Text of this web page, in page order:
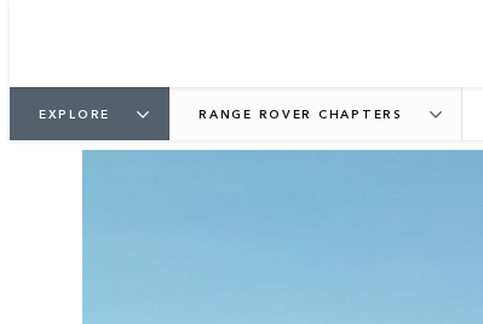
EXPLORE RANGE ROVER CHAPTERS